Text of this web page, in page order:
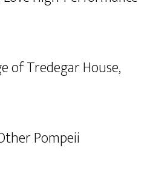
of Tredegar House,
Pompeii